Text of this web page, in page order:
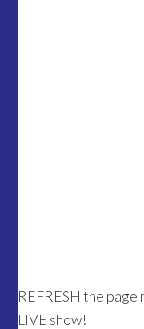
REFRESH the
LIVE show!